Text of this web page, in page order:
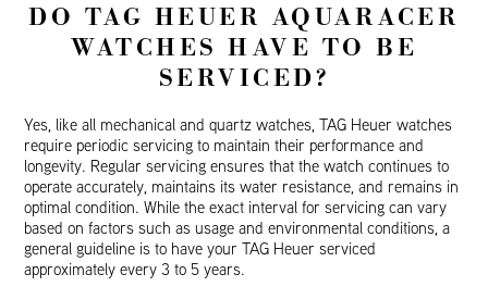
DO TAG HEUER AQUARACER
WATCHES HAVE TO BE
SERVICED?
Yes, like all mechanical and quartz watches, TAG Heuer watches
require periodic servicing to maintain their performance and
longevity. Regular servicing ensures that the watch continues to
operate accurately, maintains its water resistance, and remains in
optimal condition. While the exact interval for servicing can vary
based on factors such as usage and environmental conditions, a
general guideline is to have your TAG Heuer serviced
approximately every 3 to 5 years.